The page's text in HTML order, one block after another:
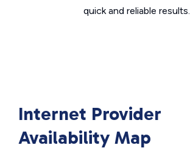
quick and reliable results.
Internet Provider
Availability Map